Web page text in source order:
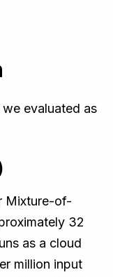
evaluated as
Mixture-of-
32
as a cloud
million input